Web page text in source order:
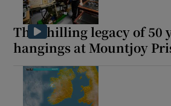
The chilling legacy of 50
hangings at Mountjoy